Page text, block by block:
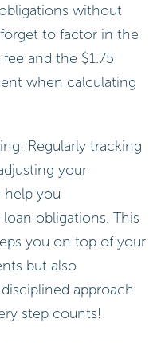
without
to factor in the
and the $1.75
when calculating
Regularly tracking
your
help you
obligations. This
you on top of your
but also
approach
step counts!